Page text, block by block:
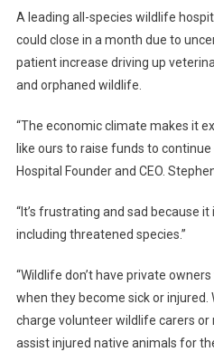
A leading all-species wildlife
could close in a month due to
patient increase driving up
and orphaned wildlife.
“The economic climate makes it
like ours to raise funds to
Hospital Founder and CEO.
“It’s frustrating and sad because
including threatened species.”
“Wildlife don’t have private
when they become sick or injured.
charge volunteer wildlife carers
assist injured native animals for